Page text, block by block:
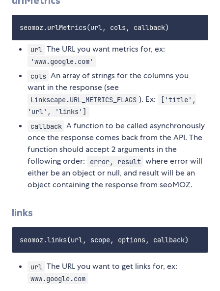
url The URL you want metrics for, ex:
'www.google.com'
cols An array of strings for the columns you
want in the response (see
Linkscape.URL_METRICS_FLAGS ). Ex:
['title',
'url', 'links']
callback A function to be called asynchronously
once the response comes back from the API. The
function should accept 2 arguments in the
following order:
error, result where error will
either be an object or null, and result will be an
object containing the response from seoMOZ.
links
url The URL you want to get links for, ex:
www.google.com